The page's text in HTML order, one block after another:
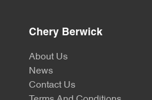
Chery Berwick
About Us
News
Contact Us